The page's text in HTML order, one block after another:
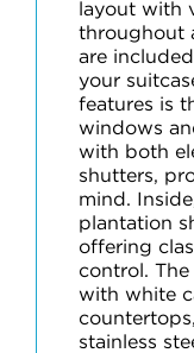
layout with
throughout
are
your
features is
windows
with both
shutters,
mind.
plantation
offering
control.
with white
stainless